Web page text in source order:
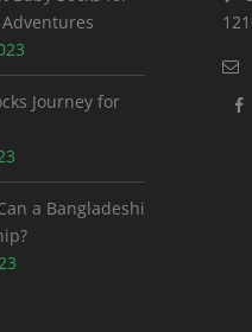
Journey for
a Bangladeshi